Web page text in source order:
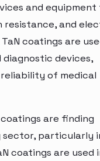
and equipment
and
coatings are
devices,
of medical
are finding
sector, particularly
coatings are used